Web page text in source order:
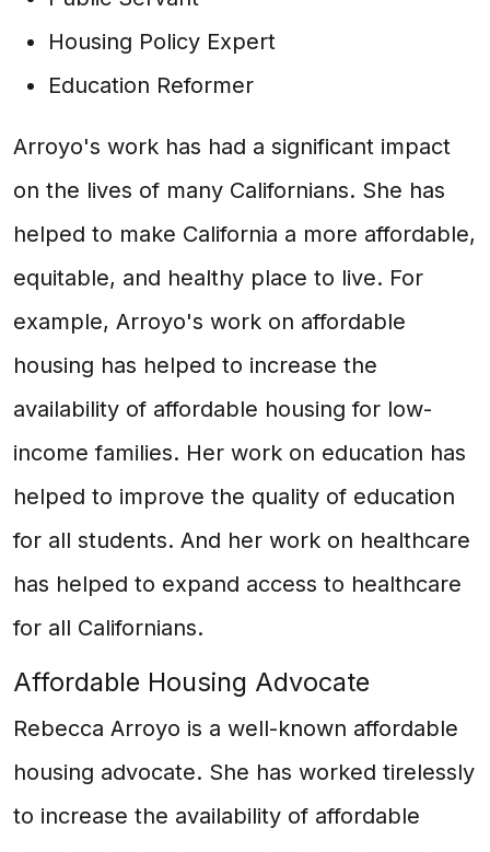
Housing Policy Expert
Education Reformer
Arroyo's work has had a significant impact
on the lives of many Californians. She has
helped to make California a more affordable,
equitable, and healthy place to live. For
example, Arroyo's work on affordable
housing has helped to increase the
availability of affordable housing for low-
income families. Her work on education has
helped to improve the quality of education
for all students. And her work on healthcare
has helped to expand access to healthcare
for all Californians.
Affordable Housing Advocate
Rebecca Arroyo is a well-known affordable
housing advocate. She has worked tirelessly
to increase the availability of affordable